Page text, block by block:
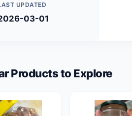
UPDATED
03-01
Products to Explore